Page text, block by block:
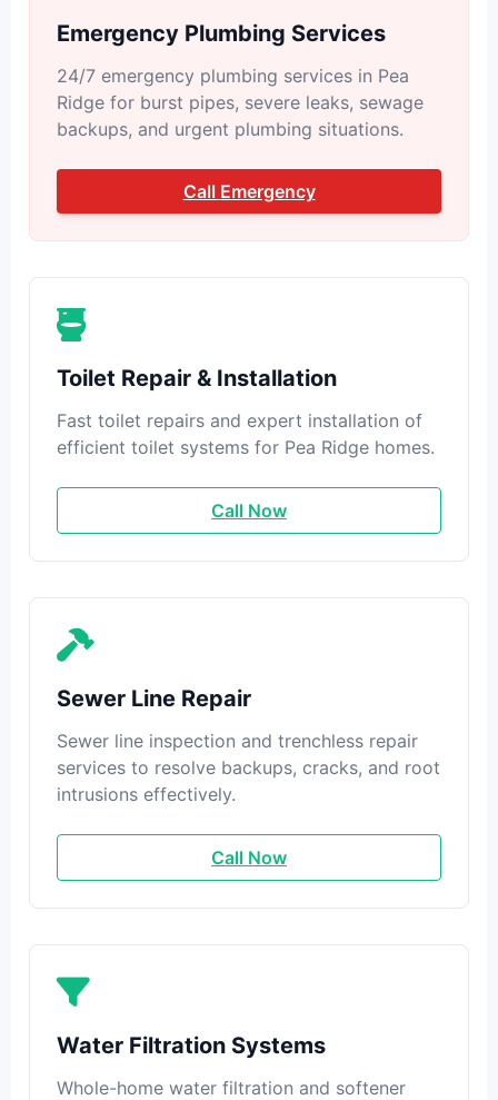
Emergency Plumbing Services
24/7 emergency plumbing services in Pea
Ridge for burst pipes, severe leaks, sewage
backups, and urgent plumbing situations.
Call Emergency
Toilet Repair & Installation
Fast toilet repairs and expert installation of
efficient toilet systems for Pea Ridge homes.
Call Now
Sewer Line Repair
Sewer line inspection and trenchless repair
services to resolve backups, cracks, and root
intrusions effectively.
Call Now
Water Filtration Systems
Whole-home water filtration and softener